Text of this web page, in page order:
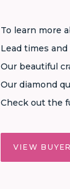
To learn more
Lead times
Our beautiful
Our diamond
Check out the
VIEW